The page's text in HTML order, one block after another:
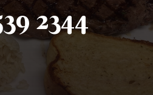
2344